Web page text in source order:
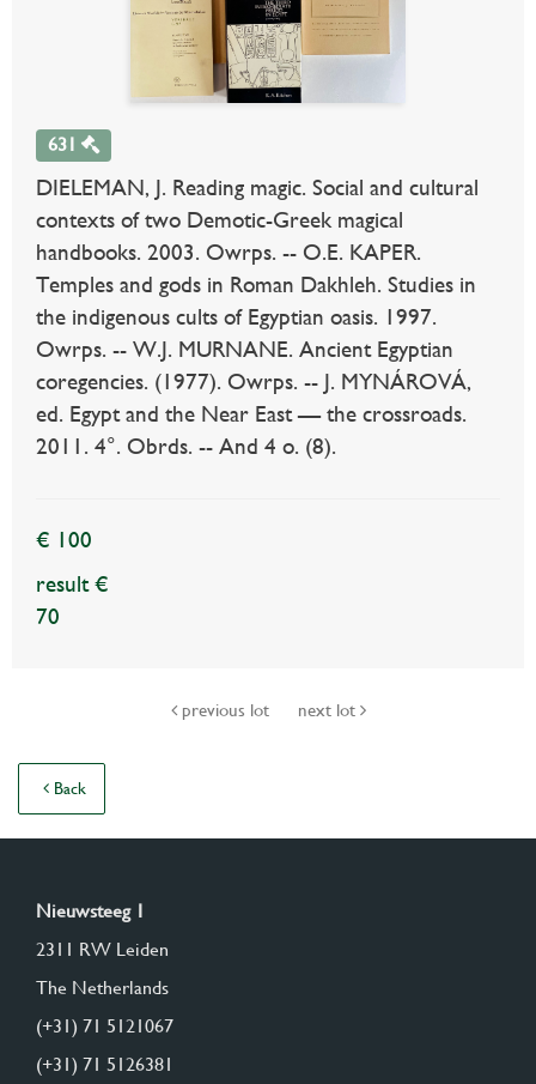
631
DIELEMAN, J. Reading magic. Social and cultural
contexts of two Demotic-Greek magical
handbooks. 2003. Owrps. -- O.E. KAPER.
Temples and gods in Roman Dakhleh. Studies in
the indigenous cults of Egyptian oasis. 1997.
Owrps. -- W.J. MURNANE. Ancient Egyptian
coregencies. (1977). Owrps. -- J. MYNÁROVÁ,
ed. Egypt and the Near East — the crossroads.
2011. 4°. Obrds. -- And 4 o. (8).
€ 100
result €
70
previous lot next lot
Back
Nieuwsteeg 1
2311 RW Leiden
The Netherlands
(+31) 71 5121067
(+31) 71 5126381